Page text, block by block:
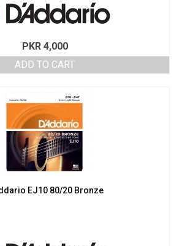
PKR4,000
ADD TO CART
EJ10 80/20 Bronze